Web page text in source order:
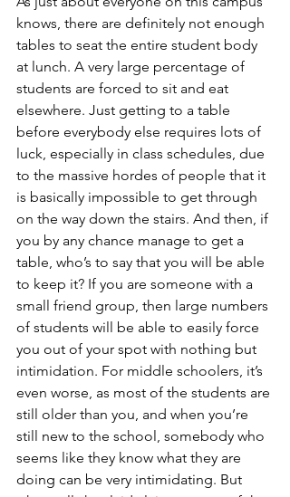
knows, there are definitely not enough
tables to seat the entire student body
at lunch. A very large percentage of
students are forced to sit and eat
elsewhere. Just getting to a table
before everybody else requires lots of
luck, especially in class schedules, due
to the massive hordes of people that it
is basically impossible to get through
on the way down the stairs. And then, if
you by any chance manage to get a
table, who’s to say that you will be able
to keep it? If you are someone with a
small friend group, then large numbers
of students will be able to easily force
you out of your spot with nothing but
intimidation. For middle schoolers, it’s
even worse, as most of the students are
still older than you, and when you’re
still new to the school, somebody who
seems like they know what they are
doing can be very intimidating. But